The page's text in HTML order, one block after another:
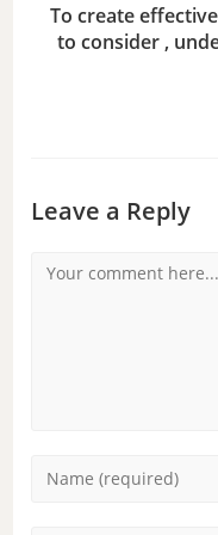
To create
to consider ,
Leave a Reply